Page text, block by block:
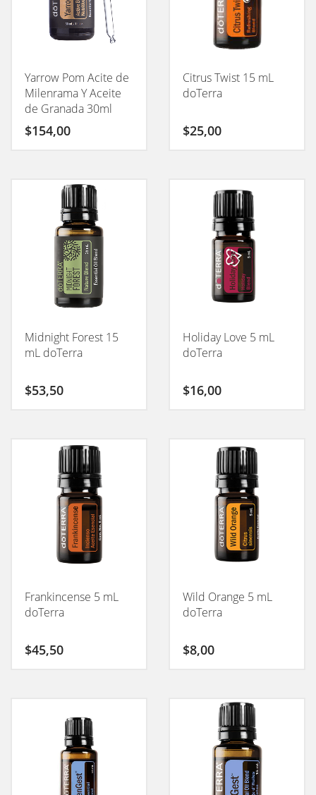
Yarrow Pom Acite de
Milenrama Y Aceite
de Granada 30ml
doTerra
$154,00
Citrus Twist 15 mL
doTerra
$25,00
Midnight Forest 15
mL doTerra
$53,50
Holiday Love 5 mL
doTerra
$16,00
Frankincense 5 mL
doTerra
$45,50
Wild Orange 5 mL
doTerra
$8,00